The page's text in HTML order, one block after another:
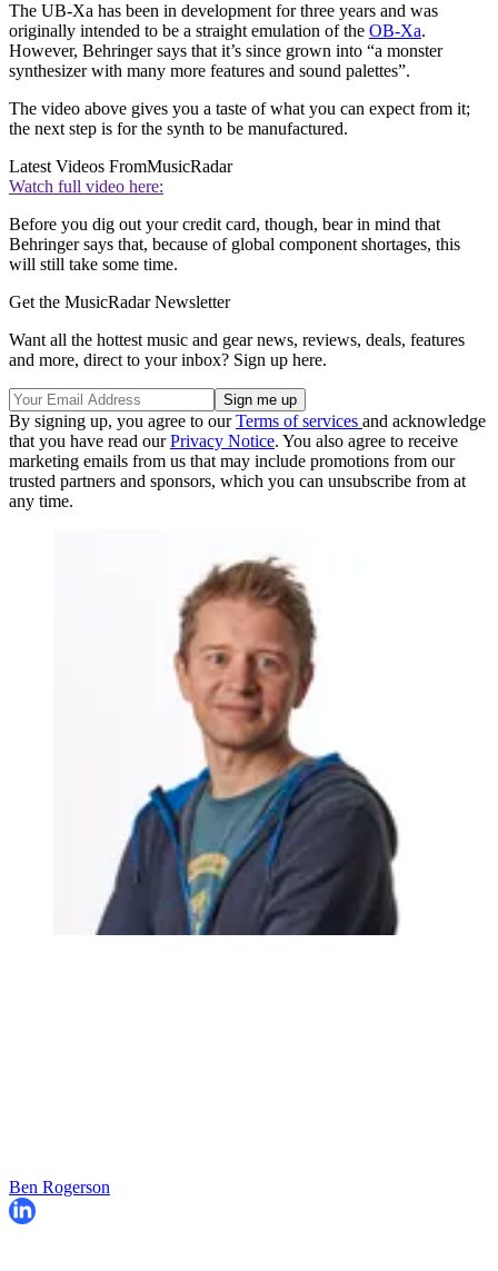
The UB-Xa has been in development for three years and was
originally intended to be a straight emulation of the OB-Xa.
However, Behringer says that it’s since grown into “a monster
synthesizer with many more features and sound palettes”.
The video above gives you a taste of what you can expect from it;
the next step is for the synth to be manufactured.
Latest Videos FromMusicRadar
Watch full video here:
Before you dig out your credit card, though, bear in mind that
Behringer says that, because of global component shortages, this
will still take some time.
Get the MusicRadar Newsletter
Want all the hottest music and gear news, reviews, deals, features
and more, direct to your inbox? Sign up here.
By signing up, you agree to ourTerms of services and acknowledge
that you have read ourPrivacy Notice. You also agree to receive
marketing emails from us that may include promotions from our
trusted partners and sponsors, which you can unsubscribe from at
any time.
Ben Rogerson